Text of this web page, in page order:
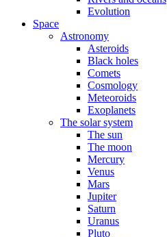
Evolution
Space
Astronomy
Asteroids
Black holes
Comets
Cosmology
Meteoroids
Exoplanets
The solar system
The sun
The moon
Mercury
Venus
Mars
Jupiter
Saturn
Uranus
Pluto